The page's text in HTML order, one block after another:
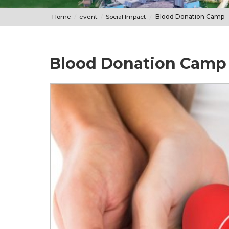
Home event Social Impact Blood Donation Camp
Blood Donation Camp